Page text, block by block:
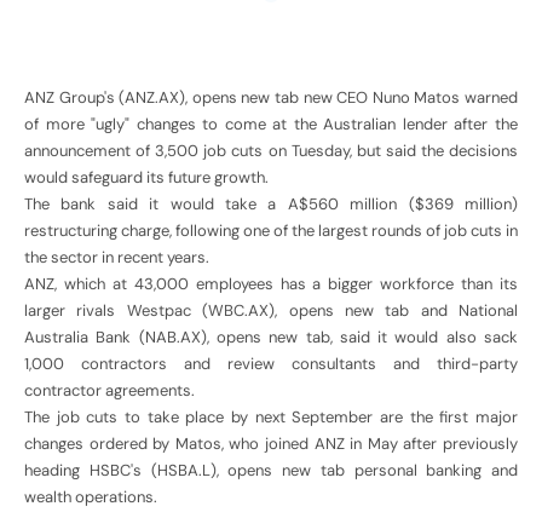
ANZ Group's (ANZ.AX), opens new tab new CEO Nuno Matos warned
of more "ugly" changes to come at the Australian lender after the
announcement of 3,500 job cuts on Tuesday, but said the decisions
would safeguard its future growth.
The bank said it would take a A$560 million ($369 million)
restructuring charge, following one of the largest rounds of job cuts in
the sector in recent years.
ANZ, which at 43,000 employees has a bigger workforce than its
larger rivals Westpac (WBC.AX), opens new tab and National
Australia Bank (NAB.AX), opens new tab, said it would also sack
1,000 contractors and review consultants and third-party
contractor agreements.
The job cuts to take place by next September are the first major
changes ordered by Matos, who joined ANZ in May after previously
heading HSBC's (HSBA.L), opens new tab personal banking and
wealth operations.